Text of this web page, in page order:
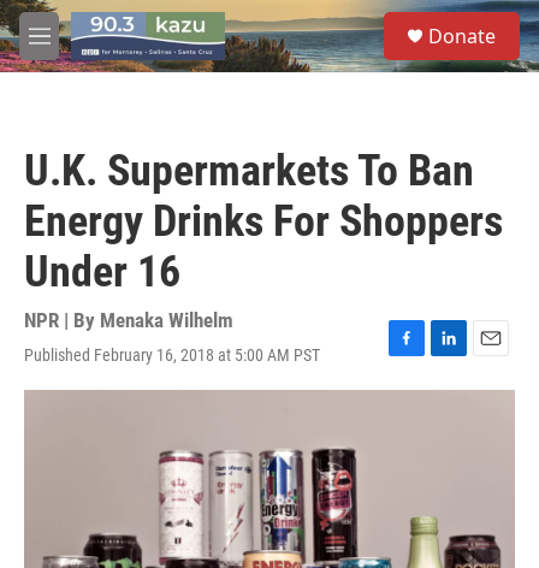
Skip to main content
M
e
S
e
a
Donate
U.K. Supermarkets To Ban
Energy Drinks For Shoppers
Under 16
NPR | By Menaka Wilhelm
Published February 16, 2018 at 5:00 AM PST
F
a
L
i
n
E
m